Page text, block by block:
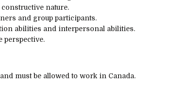
constructive nature.
and group participants.
abilities and interpersonal abilities.
perspective.
must be allowed to work in Canada.